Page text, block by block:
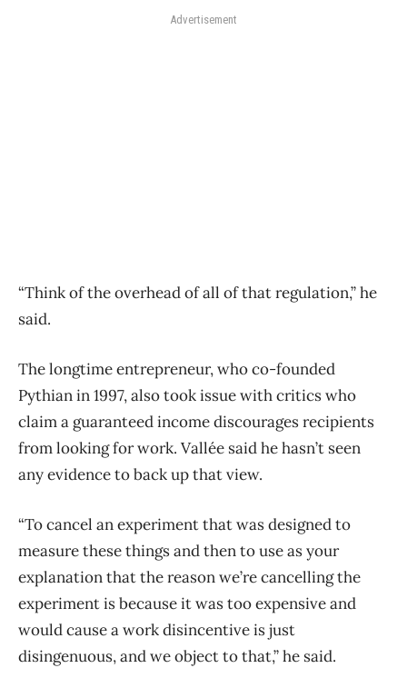
Advertisement
“Think of the overhead of all of that regulation,” he
said.
The longtime entrepreneur, who co-founded
Pythian in 1997, also took issue with critics who
claim a guaranteed income discourages recipients
from looking for work. Vallée said he hasn’t seen
any evidence to back up that view.
“To cancel an experiment that was designed to
measure these things and then to use as your
explanation that the reason we’re cancelling the
experiment is because it was too expensive and
would cause a work disincentive is just
disingenuous, and we object to that,” he said.